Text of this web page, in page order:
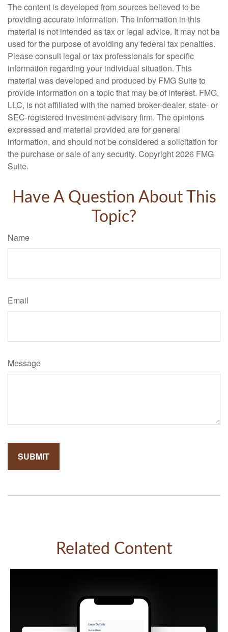
The content is developed from sources believed to be
providing accurate information. The information in this
material is not intended as tax or legal advice. It may not be
used for the purpose of avoiding any federal tax penalties.
Please consult legal or tax professionals for specific
information regarding your individual situation. This
material was developed and produced by FMG Suite to
provide information on a topic that may be of interest. FMG,
LLC, is not affiliated with the named broker-dealer, state- or
SEC-registered investment advisory firm. The opinions
expressed and material provided are for general
information, and should not be considered a solicitation for
the purchase or sale of any security. Copyright2026 FMG
Suite.
Have A Question About This
Topic?
Name
Email
Message
Related Content